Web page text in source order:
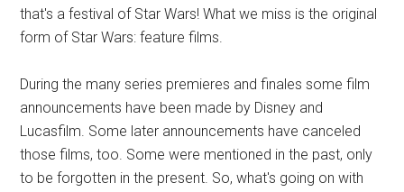
that's a festival of Star Wars! What we miss is the original
form of Star Wars: feature films.
During the many series premieres and finales some film
announcements have been made by Disney and
Lucasfilm. Some later announcements have canceled
those films, too. Some were mentioned in the past, only
to be forgotten in the present. So, what's going on with